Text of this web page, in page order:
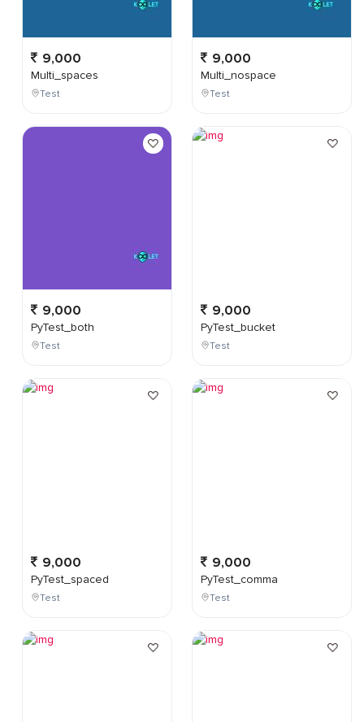
9,000
Multi_spaces
Test
9,000
PyTest_both
Test
9,000
PyTest_spaced
Test
9,000
Multi_nospace
Test
9,000
PyTest_bucket
Test
9,000
PyTest_comma
Test